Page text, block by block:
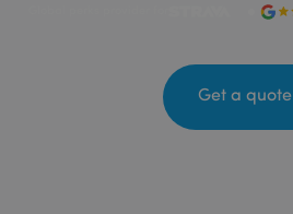
Get a quote